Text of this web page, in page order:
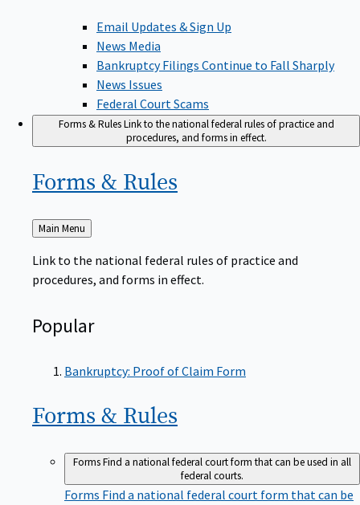
Email Updates & Sign Up
News Media
Bankruptcy Filings Continue to Fall Sharply
News Issues
Federal Court Scams
Forms & RulesLink to the national federal rules of practice and
procedures, and forms in effect.
Forms & Rules
Back
to
Main Menu
Link to the national federal rules of practice and
procedures, and forms in effect.
Popular
Bankruptcy: Proof of Claim Form
Forms & Rules
FormsFind a national federal court form that can be used in all
federal courts.
Forms Find a national federal court form that can be